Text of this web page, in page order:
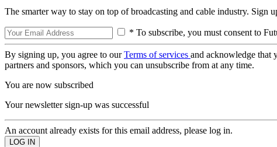
The smarter way to stay on top of broadcasting and cable industry. Sign
* To subscribe, you must consent to
By signing up, you agree to ourTerms of services and acknowledge that
partners and sponsors, which you can unsubscribe from at any time.
You are now subscribed
Your newsletter sign-up was successful
An account already exists for this email address, please log in.